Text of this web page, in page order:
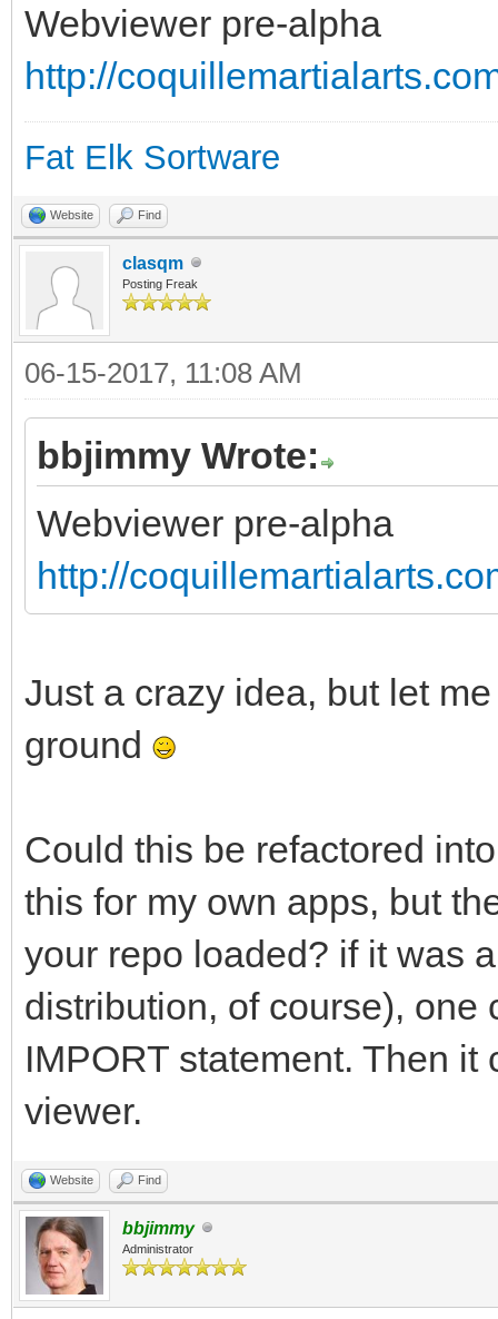
Webviewer pre-alpha
http://
Fat Elk Sortware
Website Find
clasqm
Posting Freak
06-15-2017, 11:08 AM
bbjimmy Wrote:
Webviewer pre-alpha
http://
Just a crazy idea, but let
ground
Could this be refactored
this for my own apps, but
your repo loaded? if it was
distribution, of course),
IMPORT statement. Then
viewer.
Website Find
bbjimmy
Administrator